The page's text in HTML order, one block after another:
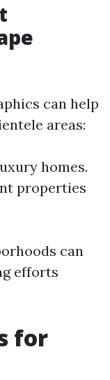
can help
areas:
homes.
properties
can
efforts
for